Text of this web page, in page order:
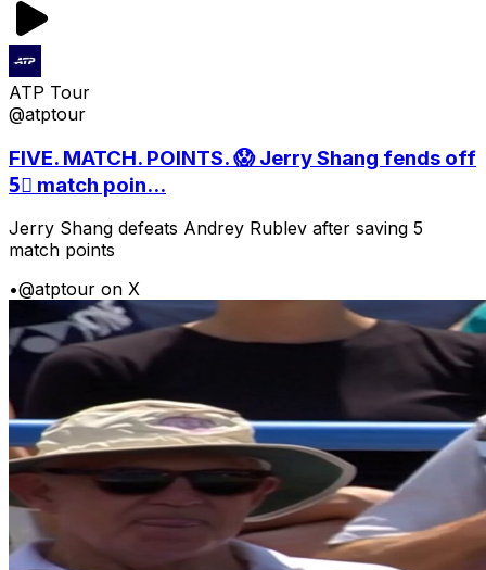
ATP Tour
@atptour
FIVE. MATCH. POINTS. 😱 Jerry Shang fends off
5⃣ match poin...
Jerry Shang defeats Andrey Rublev after saving 5
match points
•@atptour on X